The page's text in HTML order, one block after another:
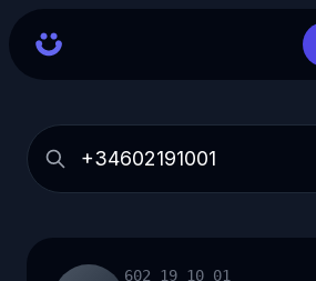
602 19 10 01